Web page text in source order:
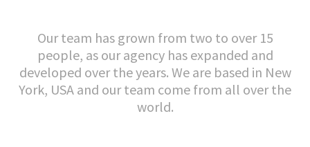
Our team has grown from two to over 15
people, as our agency has expanded and
developed over the years. We are based in New
York, USA and our team come from all over the
world.